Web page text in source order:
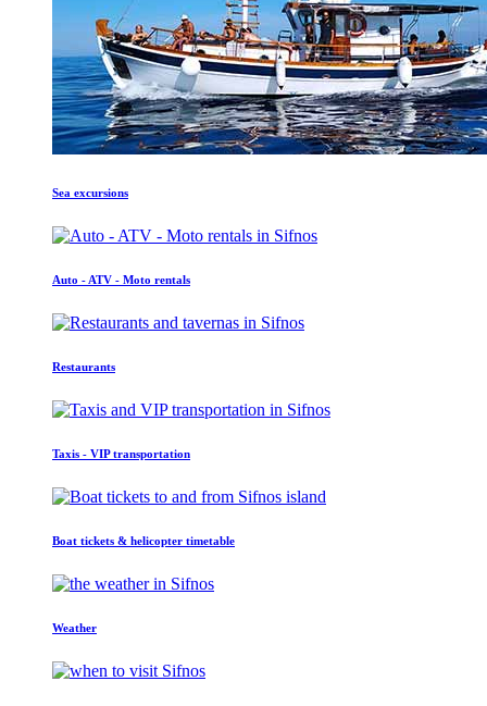
Sea excursions
Auto - ATV - Moto rentals
Restaurants
Taxis - VIP transportation
Boat tickets & helicopter timetable
Weather